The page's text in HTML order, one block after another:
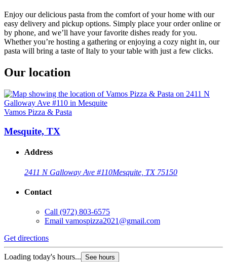
Enjoy our delicious pasta from the comfort of your home with our
easy delivery and pickup options. Simply place your order online or
by phone, and we’ll have your favorite dishes ready for you.
Whether you’re hosting a gathering or enjoying a cozy night in, our
pasta will bring a taste of Italy to your table with just a few clicks.
Our location
Vamos Pizza & Pasta
Mesquite, TX
Address
2411 N Galloway Ave #110Mesquite, TX 75150
Contact
Call (972) 803-6575
Email vamospizza2021@gmail.com
Get directions
Loading today's hours... See hours